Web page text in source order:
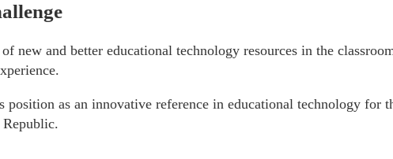
new and better educational technology resources in the
position as an innovative reference in educational technology for